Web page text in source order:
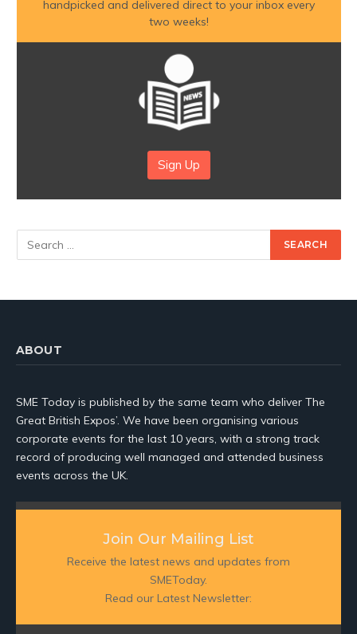
handpicked and delivered direct to your inbox every
two weeks!
Sign Up
ABOUT
SME Today is published by the same team who deliver The
Great British Expos’. We have been organising various
corporate events for the last 10 years, with a strong track
record of producing well managed and attended business
events across the UK.
Join Our Mailing List
Receive the latest news and updates from
SMEToday.
Read our Latest Newsletter: